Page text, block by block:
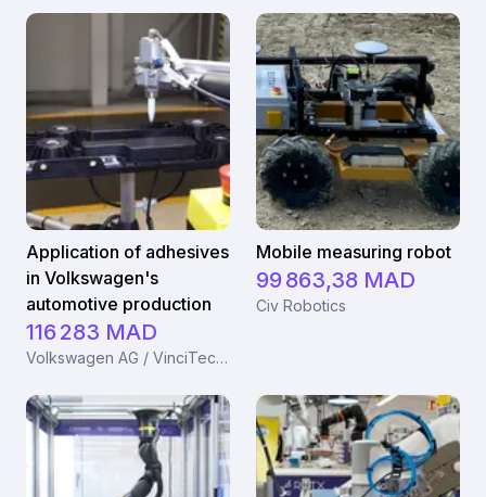
Application of adhesives
in Volkswagen's
automotive production
116 283 MAD
Volkswagen AG / VinciTech B.V.
Mobile measuring robot
99 863,38 MAD
Civ Robotics